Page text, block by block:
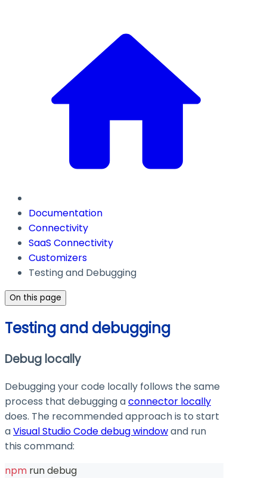
Documentation
Connectivity
SaaS Connectivity
Customizers
Testing and Debugging
On this page
Testing and debugging
Debug locally
Debugging your code locally follows the same
process that debugging aconnector locally
does. The recommended approach is to start
aVisual Studio Code debug windowand run
this command:
npm run debug